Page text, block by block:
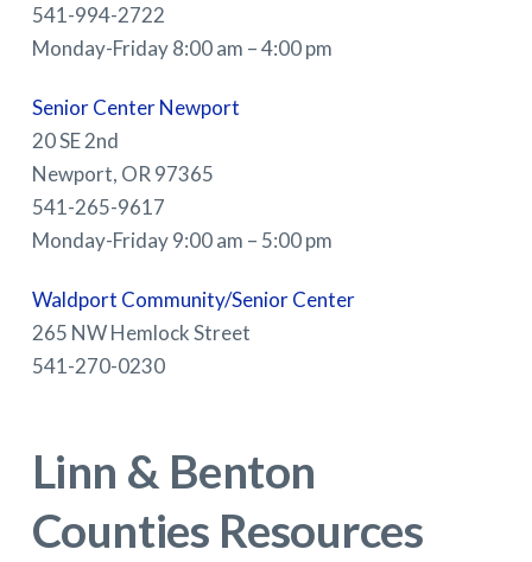
541-994-2722
Monday-Friday 8:00 am – 4:00 pm
Senior Center Newport
20 SE 2nd
Newport, OR 97365
541-265-9617
Monday-Friday 9:00 am – 5:00 pm
Waldport Community/Senior Center
265 NW Hemlock Street
541-270-0230
Linn & Benton
Counties Resources